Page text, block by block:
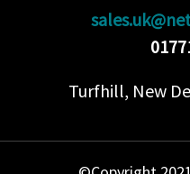
Turfhill, New